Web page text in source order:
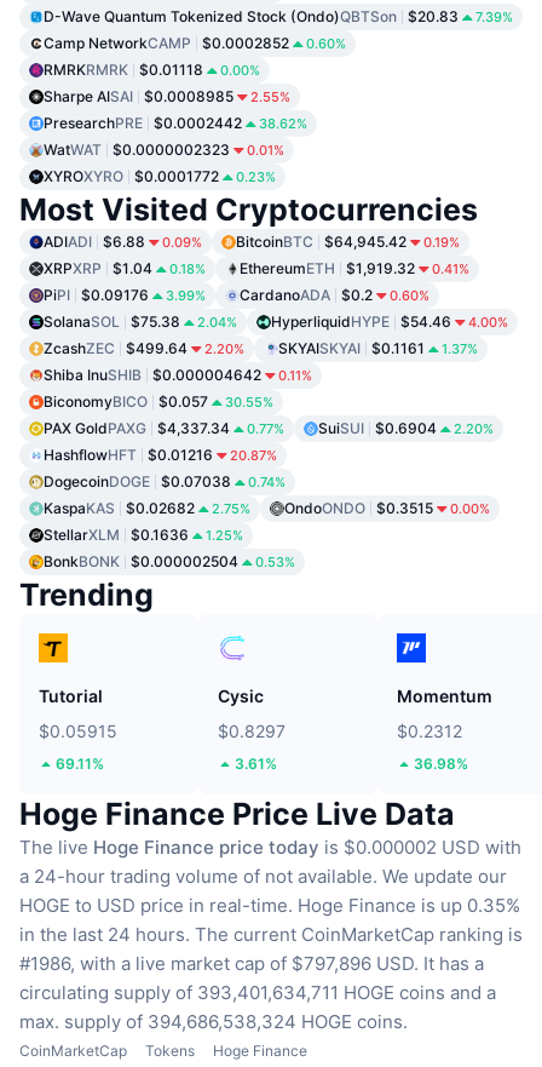
D-Wave Quantum Tokenized Stock (Ondo)QBTSon $20.83 7.39%
Camp NetworkCAMP $0.0002852 0.60%
RMRKRMRK $0.01118 0.00%
Sharpe AISAI $0.0008985 2.55%
PresearchPRE $0.0002442 38.62%
WatWAT $0.0000002323 0.01%
XYROXYRO $0.0001772 0.23%
Most Visited Cryptocurrencies
ADIADI $6.88 0.09% BitcoinBTC $64,945.42 0.19%
XRPXRP $1.04 0.18% EthereumETH $1,919.32 0.41%
PiPI $0.09176 3.99% CardanoADA $0.2 0.60%
SolanaSOL $75.38 2.04% HyperliquidHYPE $54.46 4.00%
ZcashZEC $499.64 2.20% SKYAISKYAI $0.1161 1.37%
Shiba InuSHIB $0.000004642 0.11%
BiconomyBICO $0.057 30.55%
PAX GoldPAXG $4,337.34 0.77% SuiSUI $0.6904 2.20%
HashflowHFT $0.01216 20.87%
DogecoinDOGE $0.07038 0.74%
KaspaKAS $0.02682 2.75% OndoONDO $0.3515 0.00%
StellarXLM $0.1636 1.25%
BonkBONK $0.000002504 0.53%
Trending
Tutorial
$0.05915
69.11%
Cysic
$0.8297
3.61%
Momentum
$0.2312
36.98%
Hoge Finance Price Live Data
The live Hoge Finance price today is $0.000002 USD with
a 24-hour trading volume of not available. We update our
HOGE to USD price in real-time. Hoge Finance is up 0.35%
in the last 24 hours. The current CoinMarketCap ranking is
#1986, with a live market cap of $797,896 USD. It has a
circulating supply of 393,401,634,711 HOGE coins and a
max. supply of 394,686,538,324 HOGE coins.
CoinMarketCap Tokens Hoge Finance